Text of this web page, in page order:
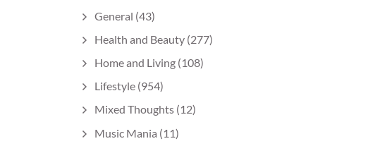
General (43)
Health and Beauty (277)
Home and Living (108)
Lifestyle (954)
Mixed Thoughts (12)
Music Mania (11)